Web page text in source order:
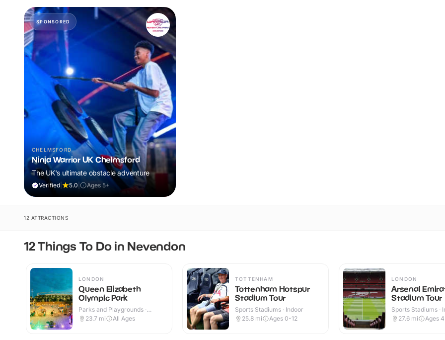
SPONSORED
CHELMSFORD
Ninja Warrior UK Chelmsford
The UK's ultimate obstacle adventure
Verified 5.0 Ages 5+
12 ATTRACTIONS
12 Things To Do in Nevendon
LONDON
Queen Elizabeth
Olympic Park
Parks and Playgrounds ·
Indoor & Outdoor
23.7 mi All Ages
TOTTENHAM
Tottenham Hotspur
Stadium Tour
Sports Stadiums · Indoor
25.8 mi Ages 0-12
LONDON
Arsenal
Stadium Tour
Sports Stadiums ·
Outdoor
27.6 mi Ages